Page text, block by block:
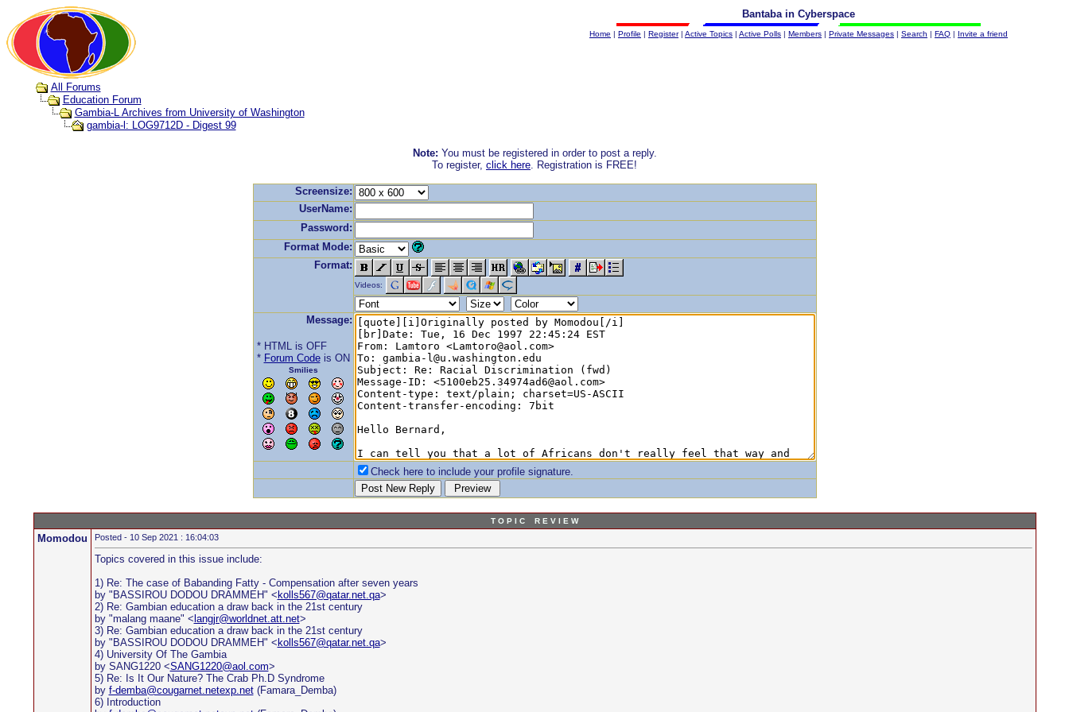
Bantaba in Cyberspace
Home | Profile | Register| Active Topics | Active Polls | Members | Private Messages | Search | FAQ | Invite a friend
All Forums
Education Forum
Gambia-L Archives from University of Washington
gambia-l: LOG9712D - Digest 99
Note: You must be registered in order to post a reply.
To register, click here. Registration is FREE!
Screensize:
UserName:
Password:
Format Mode:
Format:
Videos:
Message:
* HTML is OFF
* Forum Codeis ON
Smilies
Check here to include your profile signature.
T O P I C R E V I E W
Momodou Posted - 10 Sep 2021 : 16:04:03
Topics covered in this issue include:
1) Re: The case of Babanding Fatty - Compensation after seven years
by "BASSIROU DODOU DRAMMEH" < kolls567@qatar.net.qa>
2) Re: Gambian education a draw back in the 21st century
by "malang maane" < langjr@worldnet.att.net>
3) Re: Gambian education a draw back in the 21st century
by "BASSIROU DODOU DRAMMEH" < kolls567@qatar.net.qa>
4) University Of The Gambia
by SANG1220 <SANG1220@aol.com>
5) Re: Is It Our Nature? The Crab Ph.D Syndrome
by f-demba@cougarnet.netexp.net(Famara_Demba)
6) Introduction